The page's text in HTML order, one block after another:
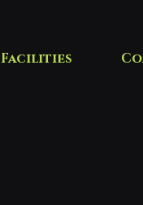
Facilities